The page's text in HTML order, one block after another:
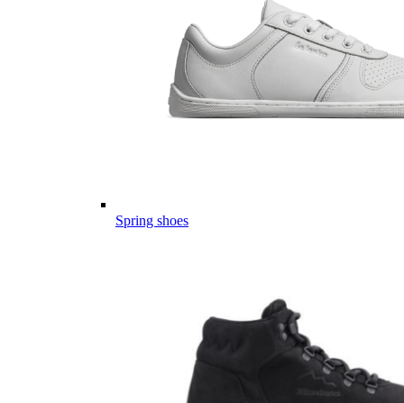
Spring shoes